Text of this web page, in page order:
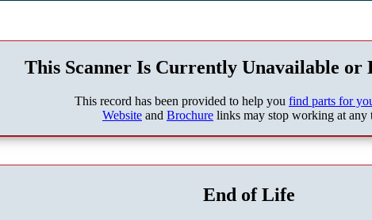
This Scanner Is Currently Unavailable or
This record has been provided to help you find parts for
Website and Brochure links may stop working at any
End of Life